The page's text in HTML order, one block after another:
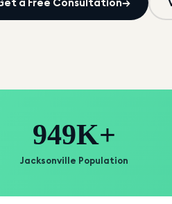
949K+
Jacksonville Population